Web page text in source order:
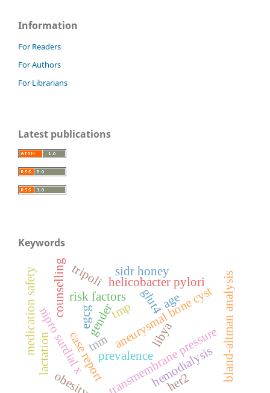
Information
For Readers
For Authors
For Librarians
Latest publications
Keywords
aneurysmal bone cyst
case report libya
helicobacter pylori
gender
age
prevalence
risk factors
tmp
transmembrane pressure
nipro surdial x hemodialysis bland-altman analysis
sidr honey
her2
tnm
obesity
tripoli
lactation
medication safety counselling egcg
glut4